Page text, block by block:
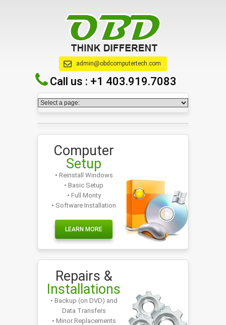
admin@obdcomputertech.com
Call us : +1 403.919.7083
Computer
Setup
• Reinstall Windows
• Basic Setup
• Full Monty
• Software Installation
LEARN MORE
Repairs &
Installations
• Backup (on DVD) and
Data Transfers
• Minor Replacements